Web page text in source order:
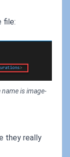
file:
name is image-
they really